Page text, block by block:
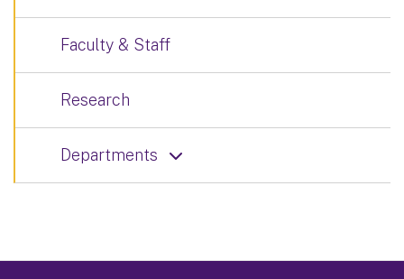
Faculty & Staff
Research
Departments